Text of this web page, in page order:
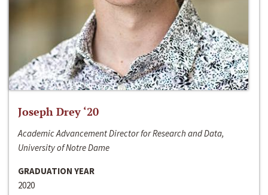
Joseph Drey ‘20
Academic Advancement Director for Research and Data,
University of Notre Dame
GRADUATION YEAR
2020